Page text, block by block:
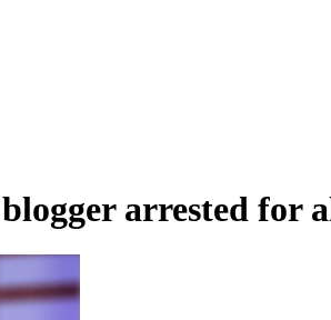
arrested for